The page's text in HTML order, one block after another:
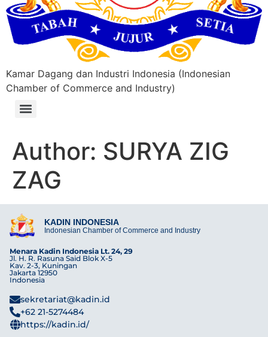
Kamar Dagang dan Industri Indonesia (Indonesian
Chamber of Commerce and Industry)
Author: SURYA ZIG
ZAG
KADIN INDONESIA
Indonesian Chamber of Commerce and Industry
Menara Kadin Indonesia Lt. 24, 29
Jl. H. R. Rasuna Said Blok X-5
Kav. 2-3, Kuningan
Jakarta 12950
Indonesia
sekretariat@kadin.id
+62 21-5274484
https://kadin.id/